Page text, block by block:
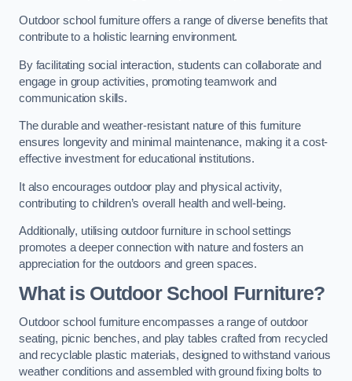
Outdoor school furniture offers a range of diverse benefits that
contribute to a holistic learning environment.
By facilitating social interaction, students can collaborate and
engage in group activities, promoting teamwork and
communication skills.
The durable and weather-resistant nature of this furniture
ensures longevity and minimal maintenance, making it a cost-
effective investment for educational institutions.
It also encourages outdoor play and physical activity,
contributing to children’s overall health and well-being.
Additionally, utilising outdoor furniture in school settings
promotes a deeper connection with nature and fosters an
appreciation for the outdoors and green spaces.
What is Outdoor School Furniture?
Outdoor school furniture encompasses a range of outdoor
seating, picnic benches, and play tables crafted from recycled
and recyclable plastic materials, designed to withstand various
weather conditions and assembled with ground fixing bolts to